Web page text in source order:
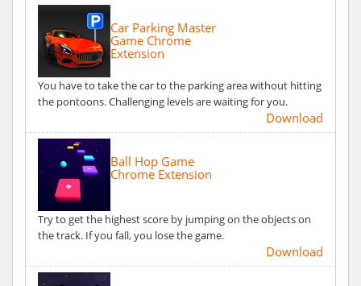
Car Parking Master
Game Chrome
Extension
You have to take the car to the parking area without hitting
the pontoons. Challenging levels are waiting for you.
Download
Ball Hop Game
Chrome Extension
Try to get the highest score by jumping on the objects on
the track. If you fall, you lose the game.
Download